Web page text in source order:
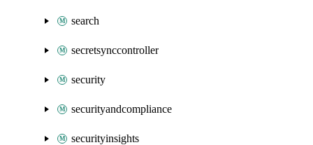
search
secretsynccontroller
security
securityandcompliance
securityinsights